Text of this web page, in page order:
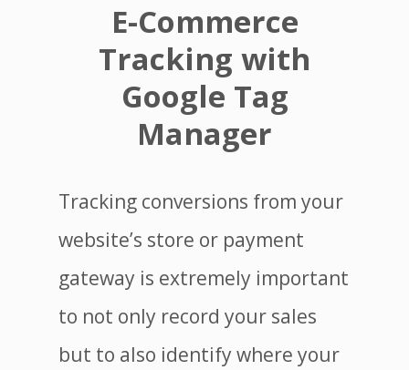
E-Commerce
Tracking with
Google Tag
Manager
Tracking conversions from your
website’s store or payment
gateway is extremely important
to not only record your sales
but to also identify where your